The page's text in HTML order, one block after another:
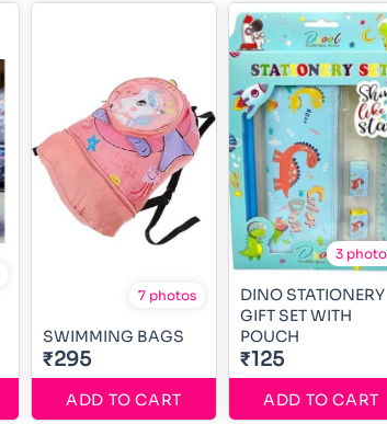
7 photos
SWIMMING BAGS
₹295
ADD TO CART
3
DINO STATIONERY
GIFT SET WITH
POUCH
₹125
ADD TO CART